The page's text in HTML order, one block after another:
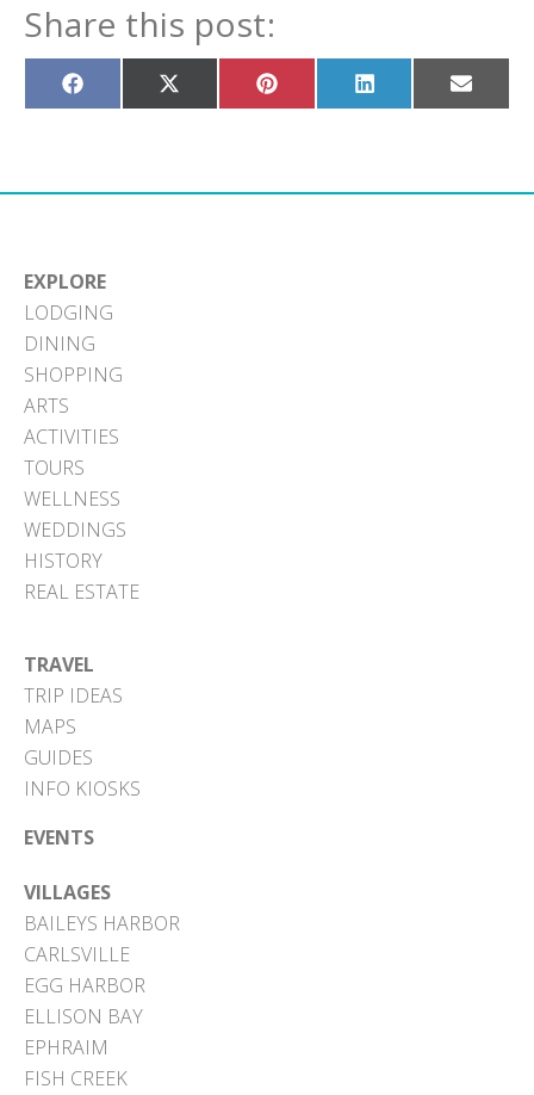
Share this post:
Share
on
Share
on
Share
on
Share
on
Share
on
EXPLORE
LODGING
DINING
SHOPPING
ARTS
ACTIVITIES
TOURS
WELLNESS
WEDDINGS
HISTORY
REAL ESTATE
TRAVEL
TRIP IDEAS
MAPS
GUIDES
INFO KIOSKS
EVENTS
VILLAGES
BAILEYS HARBOR
CARLSVILLE
EGG HARBOR
ELLISON BAY
EPHRAIM
FISH CREEK